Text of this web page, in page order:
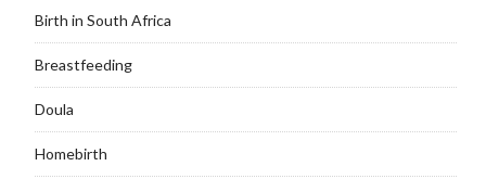
Birth in South Africa
Breastfeeding
Doula
Homebirth